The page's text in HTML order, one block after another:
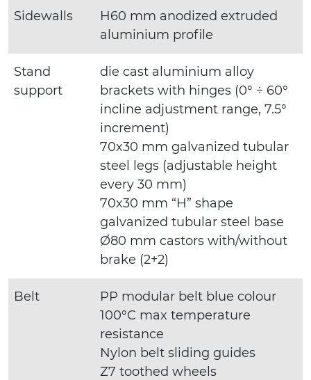
Sidewalls
H60 mm anodized extruded
aluminium profile
Stand
support
die cast aluminium alloy
brackets with hinges (0° ÷ 60°
incline adjustment range, 7.5°
increment)
70x30 mm galvanized tubular
steel legs (adjustable height
every 30 mm)
70x30 mm “H” shape
galvanized tubular steel base
Ø80 mm castors with/without
brake (2+2)
Belt
PP modular belt blue colour
100°C max temperature
resistance
Nylon belt sliding guides
Z7 toothed wheels